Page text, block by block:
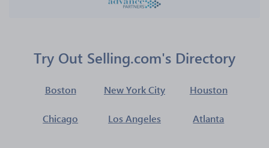
Try Out Selling.com's Directory
Boston New York City Houston
Chicago Los Angeles Atlanta